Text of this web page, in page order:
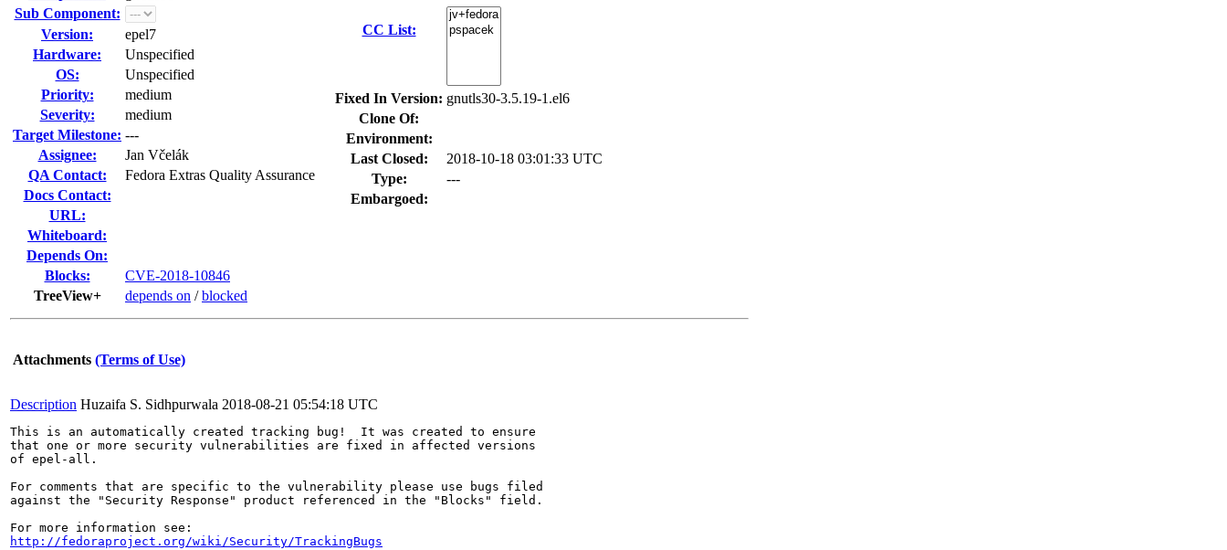
Sub Component:
Version:
epel7
Hardware:
Unspecified
OS:
Unspecified
Priority:
medium
Severity:
medium
Target Milestone: ---
Assignee:
Jan Včelák
QA Contact:
Fedora Extras Quality Assurance
Docs Contact:
URL:
Whiteboard:
Depends On:
Blocks:
CVE-2018-10846
TreeView+
depends on /blocked
CC List:
Fixed In Version: gnutls30-3.5.19-1.el6
Clone Of:
Environment:
Last Closed:
2018-10-18 03:01:33 UTC
Type:
---
Embargoed:
Attachments (Terms of Use)
Description Huzaifa S. Sidhpurwala 2018-08-21 05:54:18 UTC
This is an automatically created tracking bug!  It was created to ensure
that one or more security vulnerabilities are fixed in affected versions
of epel-all.
For comments that are specific to the vulnerability please use bugs filed
against the "Security Response" product referenced in the "Blocks" field.
http://fedoraproject.org/wiki/Security/TrackingBugs